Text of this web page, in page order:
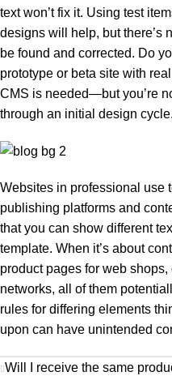
text won’t fix it. Using test
designs will help, but there’s
be found and corrected. Do
prototype or beta site with
CMS is needed—but you’re
through an initial design cycle.
Websites in professional use
publishing platforms and
that you can show different
template. When it’s about
product pages for web shops,
networks, all of them
rules for differing elements
upon can have unintended
Will I receive the same